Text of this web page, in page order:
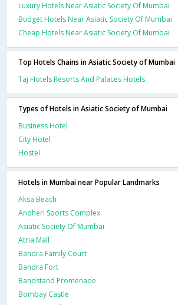
Luxury Hotels Near Asiatic Society Of Mumbai
Budget Hotels Near Asiatic Society Of Mumbai
Cheap Hotels Near Asiatic Society Of Mumbai
Top Hotels Chains in Asiatic Society of Mumbai
Taj Hotels Resorts And Palaces Hotels
Types of Hotels in Asiatic Society of Mumbai
Business Hotel
City Hotel
Hostel
Hotels in Mumbai near Popular Landmarks
Aksa Beach
Andheri Sports Complex
Asiatic Society Of Mumbai
Atria Mall
Bandra Family Court
Bandra Fort
Bandstand Promenade
Bombay Castle